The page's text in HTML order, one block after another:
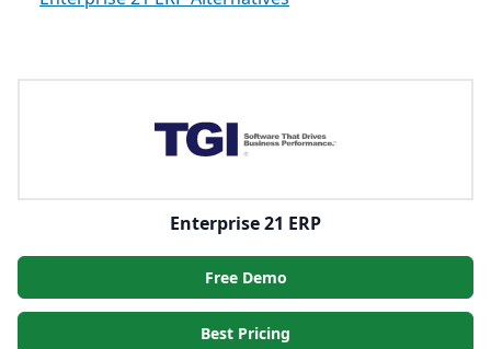
Enterprise 21 ERP
Free Demo
Best Pricing